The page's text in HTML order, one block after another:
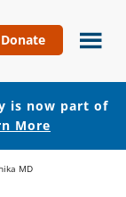
Donate
is now part of
More
MD